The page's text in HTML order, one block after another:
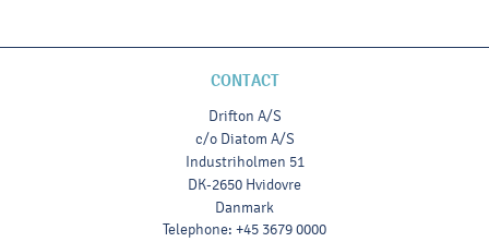
CONTACT
Drifton A/S
c/o Diatom A/S
Industriholmen 51
DK-2650 Hvidovre
Danmark
Telephone: +45 3679 0000